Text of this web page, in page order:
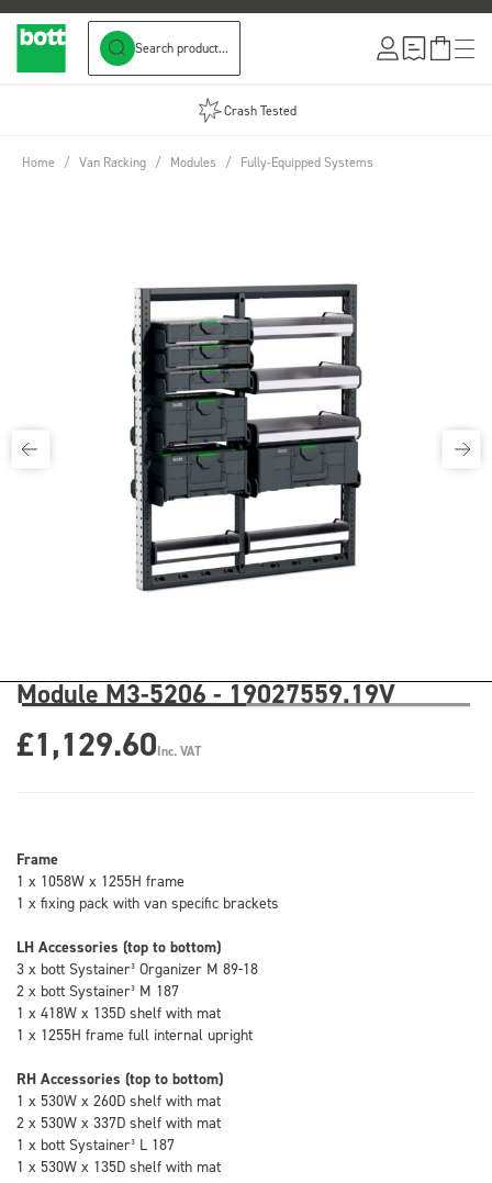
Search product...
Crash Tested
Home / Van Racking / Modules / Fully-Equipped Systems
Module M3-5206 - 19027559.19V
£1,129.60Inc. VAT
Frame
1 x 1058W x 1255H frame
1 x fixing pack with van specific brackets
LH Accessories (top to bottom)
3 x bott Systainer³ Organizer M 89-18
2 x bott Systainer³ M 187
1 x 418W x 135D shelf with mat
1 x 1255H frame full internal upright
RH Accessories (top to bottom)
1 x 530W x 260D shelf with mat
2 x 530W x 337D shelf with mat
1 x bott Systainer³ L 187
1 x 530W x 135D shelf with mat